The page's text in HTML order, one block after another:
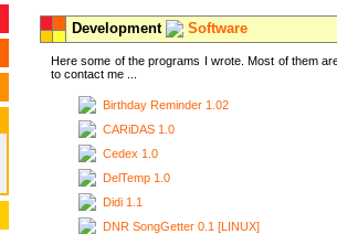
Development Software
Here some of the programs I wrote. Most of them
to contact me ...
Birthday Reminder 1.02
CARiDAS 1.0
Cedex 1.0
DelTemp 1.0
Didi 1.1
DNR SongGetter 0.1 [LINUX]